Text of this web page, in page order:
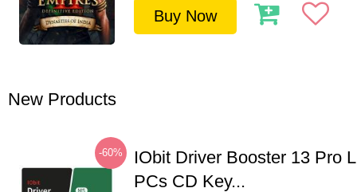
Buy Now
New Products
-60%
IObit Driver Booster 13 Pro
PCs CD Key...